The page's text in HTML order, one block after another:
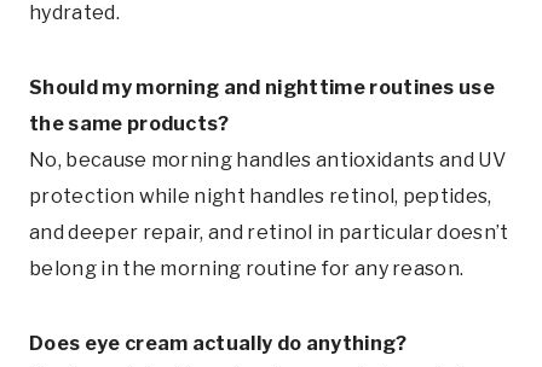
hydrated.
Should my morning and nighttime routines use
the same products?
No, because morning handles antioxidants and UV
protection while night handles retinol, peptides,
and deeper repair, and retinol in particular doesn’t
belong in the morning routine for any reason.
Does eye cream actually do anything?